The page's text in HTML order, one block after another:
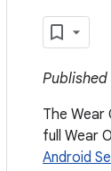
Published
The Wear
full Wear
Android